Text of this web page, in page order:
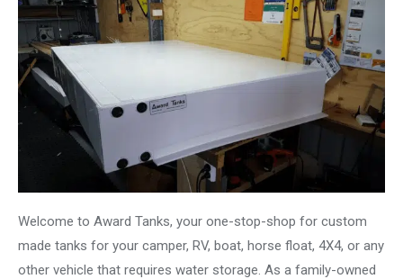
Welcome to Award Tanks, your one-stop-shop for custom
made tanks for your camper, RV, boat, horse float, 4X4, or any
other vehicle that requires water storage. As a family-owned